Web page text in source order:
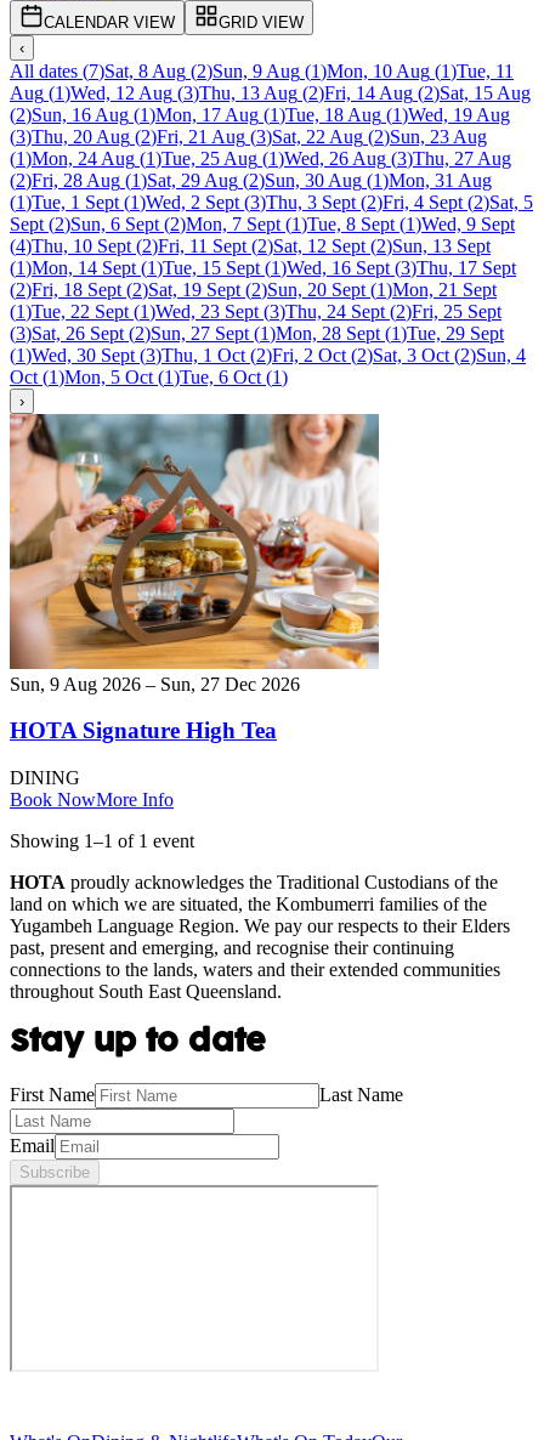
CALENDAR VIEW
GRID VIEW
‹
All dates (7)Sat, 8 Aug (2)Sun, 9 Aug (1)Mon, 10 Aug (1)Tue, 11
Aug (1)Wed, 12 Aug (3)Thu, 13 Aug (2)Fri, 14 Aug (2)Sat, 15 Aug
(2)Sun, 16 Aug (1)Mon, 17 Aug (1)Tue, 18 Aug (1)Wed, 19 Aug
(3)Thu, 20 Aug (2)Fri, 21 Aug (3)Sat, 22 Aug (2)Sun, 23 Aug
(1)Mon, 24 Aug (1)Tue, 25 Aug (1)Wed, 26 Aug (3)Thu, 27 Aug
(2)Fri, 28 Aug (1)Sat, 29 Aug (2)Sun, 30 Aug (1)Mon, 31 Aug
(1)Tue, 1 Sept (1)Wed, 2 Sept (3)Thu, 3 Sept (2)Fri, 4 Sept (2)Sat, 5
Sept (2)Sun, 6 Sept (2)Mon, 7 Sept (1)Tue, 8 Sept (1)Wed, 9 Sept
(4)Thu, 10 Sept (2)Fri, 11 Sept (2)Sat, 12 Sept (2)Sun, 13 Sept
(1)Mon, 14 Sept (1)Tue, 15 Sept (1)Wed, 16 Sept (3)Thu, 17 Sept
(2)Fri, 18 Sept (2)Sat, 19 Sept (2)Sun, 20 Sept (1)Mon, 21 Sept
(1)Tue, 22 Sept (1)Wed, 23 Sept (3)Thu, 24 Sept (2)Fri, 25 Sept
(3)Sat, 26 Sept (2)Sun, 27 Sept (1)Mon, 28 Sept (1)Tue, 29 Sept
(1)Wed, 30 Sept (3)Thu, 1 Oct (2)Fri, 2 Oct (2)Sat, 3 Oct (2)Sun, 4
Oct (1)Mon, 5 Oct (1)Tue, 6 Oct (1)
›
Sun, 9 Aug 2026 – Sun, 27 Dec 2026
HOTA Signature High Tea
DINING
Book NowMore Info
Showing 1–1 of 1 event
HOTA proudly acknowledges the Traditional Custodians of the
land on which we are situated, the Kombumerri families of the
Yugambeh Language Region. We pay our respects to their Elders
past, present and emerging, and recognise their continuing
connections to the lands, waters and their extended communities
throughout South East Queensland.
Stay up to date
First Name Last Name
Email
Subscribe